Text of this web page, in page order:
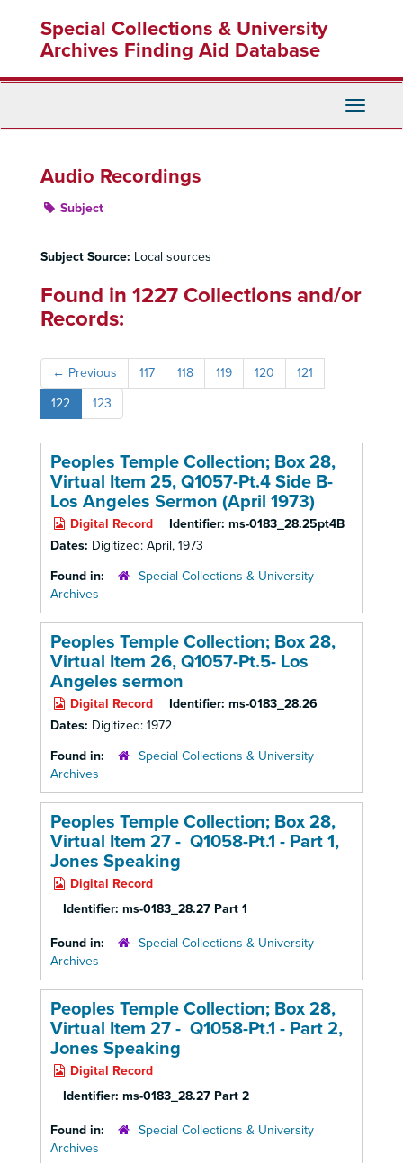
content
Special Collections & University
Archives Finding Aid Database
Toggle
Audio Recordings
Subject
Subject Source: Local sources
Found in 1227 Collections and/or
Records:
← Previous 117 118 119 120
121
122
123
Peoples Temple Collection; Box 28,
Virtual Item 25, Q1057-Pt.4 Side B-
Los Angeles Sermon (April 1973)
Digital Record Identifier: ms-0183_28.25pt4B
Dates: Digitized: April, 1973
Found in:
Special Collections & University
Archives
Peoples Temple Collection; Box 28,
Virtual Item 26, Q1057-Pt.5- Los
Angeles sermon
Digital Record Identifier: ms-0183_28.26
Dates: Digitized: 1972
Found in:
Special Collections & University
Archives
Peoples Temple Collection; Box 28,
Virtual Item 27 - Q1058-Pt.1 - Part 1,
Jones Speaking
Digital Record
Identifier: ms-0183_28.27 Part 1
Found in:
Special Collections & University
Archives
Peoples Temple Collection; Box 28,
Virtual Item 27 - Q1058-Pt.1 - Part 2,
Jones Speaking
Digital Record
Identifier: ms-0183_28.27 Part 2
Found in:
Special Collections & University
Archives